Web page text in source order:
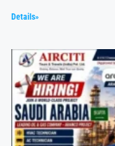
Details»